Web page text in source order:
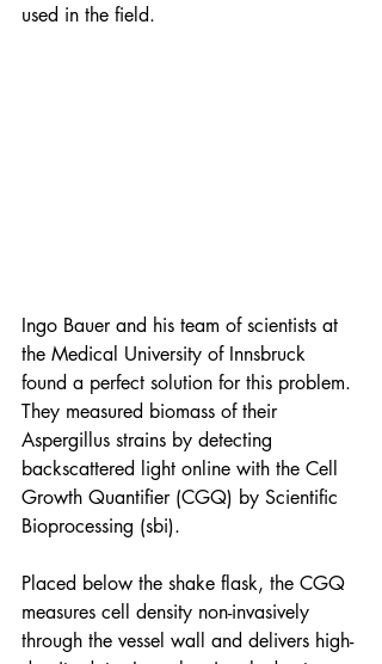
used in the field.
Ingo Bauer and his team of scientists at
the Medical University of Innsbruck
found a perfect solution for this problem.
They measured biomass of their
Aspergillus strains by detecting
backscattered light online with the Cell
Growth Quantifier (CGQ) by Scientific
Bioprocessing (sbi).
Placed below the shake flask, the CGQ
measures cell density non-invasively
through the vessel wall and delivers high-